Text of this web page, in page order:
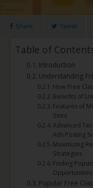
Share Tweet
Table of
Introduction
Understanding
How Free
Benefits of
Features of
Sites
Advanced
Ads Posting
Maximizing
Strategies
Finding
Opportunities
Popular Free